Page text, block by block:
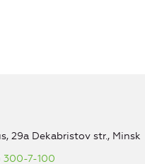
29a Dekabristov str., Minsk
300-7-100